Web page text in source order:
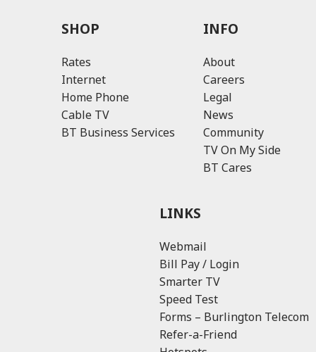
SHOP
Rates
Internet
Home Phone
Cable TV
BT Business Services
INFO
About
Careers
Legal
News
Community
TV On My Side
BT Cares
LINKS
Webmail
Bill Pay / Login
Smarter TV
Speed Test
Forms – Burlington Telecom
Refer-a-Friend